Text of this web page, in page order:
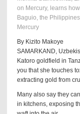
on Mercury, learns
Baguio, the
Mercury
By Kizito Makoye
SAMARKAND,
Katoro goldfield in
you that she touches
extracting gold from
Many also say they
in kitchens, exposing